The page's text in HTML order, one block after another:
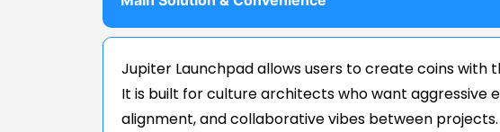
Jupiter Launchpad allows users to create coins with
It is built for culture architects who want aggressive
alignment, and collaborative vibes between projects.